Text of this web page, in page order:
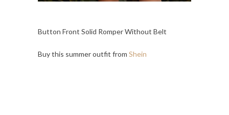
Button Front Solid Romper Without Belt
Buy this summer outfit from Shein